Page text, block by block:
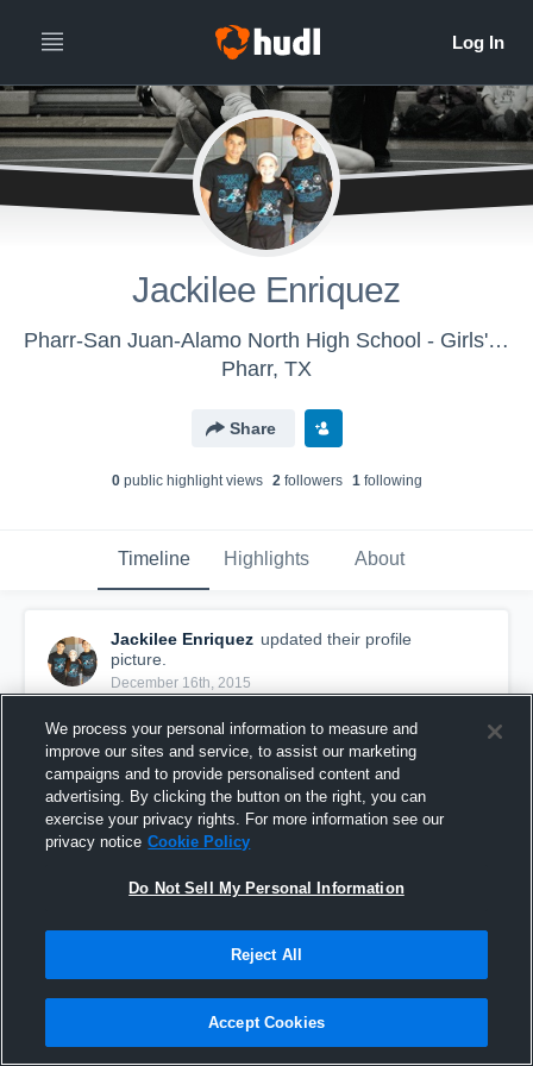
Jackilee Enriquez
Pharr-San Juan-Alamo North High School - Girls' Varsity Wrestling
Pharr, TX
Share
0public highlight views 2followers 1following
Timeline Highlights About
Jackilee Enriquez updated their profile
picture.
December 16th, 2015
We process your personal information to measure and
improve our sites and service, to assist our marketing
campaigns and to provide personalised content and
advertising. By clicking the button on the right, you can
exercise your privacy rights. For more information see our
privacy notice Cookie Policy
Do Not Sell My Personal Information
Reject All
Accept Cookies